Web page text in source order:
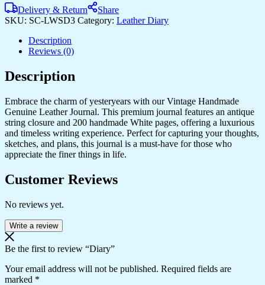
Delivery & Return
Share
SKU: SC-LWSD3 Category: Leather Diary
Description
Reviews (0)
Description
Embrace the charm of yesteryears with our Vintage Handmade
Genuine Leather Journal. This premium journal features an antique
string closure and 200 handmade White pages, offering a luxurious
and timeless writing experience. Perfect for capturing your thoughts,
sketches, and plans, this journal is a must-have for those who
appreciate the finer things in life.
Customer Reviews
No reviews yet.
Write a review
Be the first to review “Diary”
Your email address will not be published. Required fields are
marked *